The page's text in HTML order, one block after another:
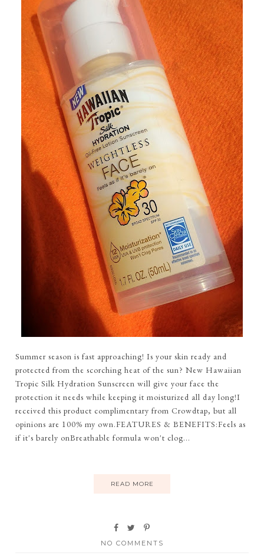
Summer season is fast approaching! Is your skin ready and
protected from the scorching heat of the sun? New Hawaiian
Tropic Silk Hydration Sunscreen will give your face the
protection it needs while keeping it moisturized all day long!I
received this product complimentary from Crowdtap, but all
opinions are 100% my own.FEATURES & BENEFITS:Feels as
if it's barely onBreathable formula won't clog...
READ MORE
NO COMMENTS